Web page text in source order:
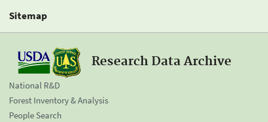
Sitemap
Research Data Archive
National R&D
Forest Inventory & Analysis
People Search